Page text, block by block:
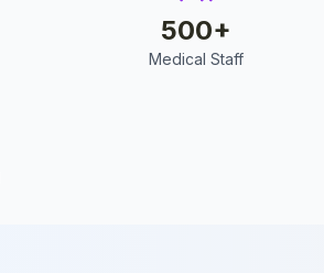
500+
Medical Staff